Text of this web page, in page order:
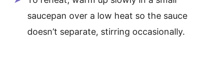
saucepan over a low heat so the sauce
doesn’t separate, stirring occasionally.